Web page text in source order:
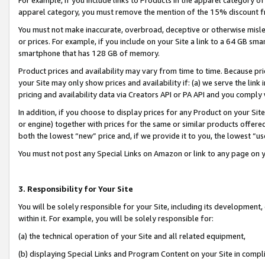
apparel category, you must remove the mention of the 15% discount
You must not make inaccurate, overbroad, deceptive or otherwise
or prices. For example, if you include on your Site a link to a 64 GB
smartphone that has 128 GB of memory.
Product prices and availability may vary from time to time. Because
your Site may only show prices and availability if: (a) we serve the
pricing and availability data via Creators API or PA API and you
In addition, if you choose to display prices for any Product on your
or engine) together with prices for the same or similar products
both the lowest “new” price and, if we provide it to you, the lowest
You must not post any Special Links on Amazon or link to any page
3. Responsibility for Your Site
You will be solely responsible for your Site, including its
within it. For example, you will be solely responsible for:
(a) the technical operation of your Site and all related equipment,
(b) displaying Special Links and Program Content on your Site in